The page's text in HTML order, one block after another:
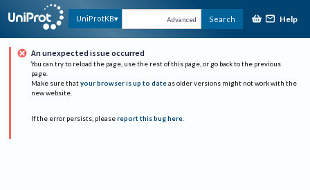
UniProtKB Advanced Search Help
An unexpected issue occurred
You can try to reload the page, use the rest of this page, or go back to the previous
page.
Make sure that your browser is up to date as older versions might not work with the
new website.
If the error persists, please report this bug here.